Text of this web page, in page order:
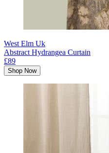
West Elm Uk
Abstract Hydrangea Curtain
£89
Shop Now